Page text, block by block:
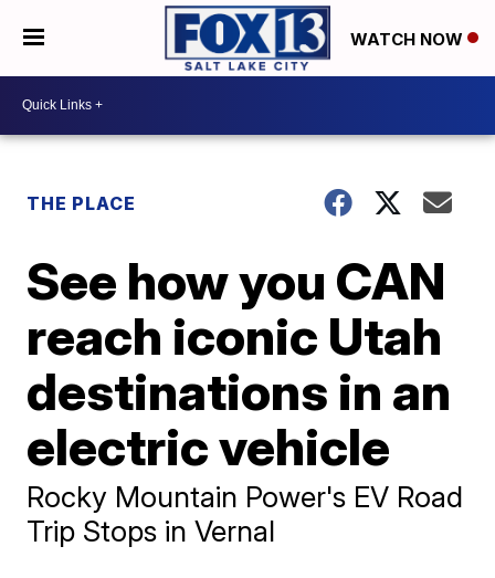
WATCH NOW
THE PLACE
See how you CAN
reach iconic Utah
destinations in an
electric vehicle
Rocky Mountain Power's EV Road
Trip Stops in Vernal